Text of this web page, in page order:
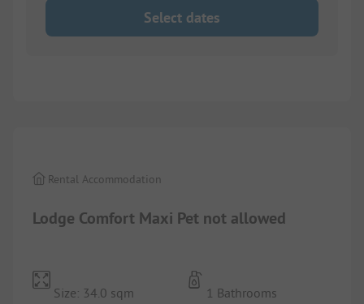
Select dates
Lodge Comfort Maxi Pet not allowed
Rental Accommodation
Size: 34.0 sqm 1 Bathrooms